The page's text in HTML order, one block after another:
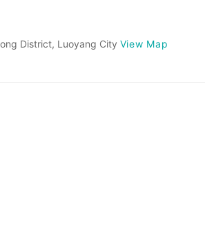
District, Luoyang City View Map